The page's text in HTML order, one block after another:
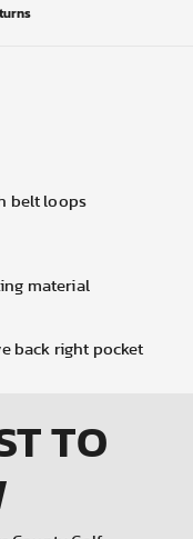
belt loops
material
back right pocket
TO